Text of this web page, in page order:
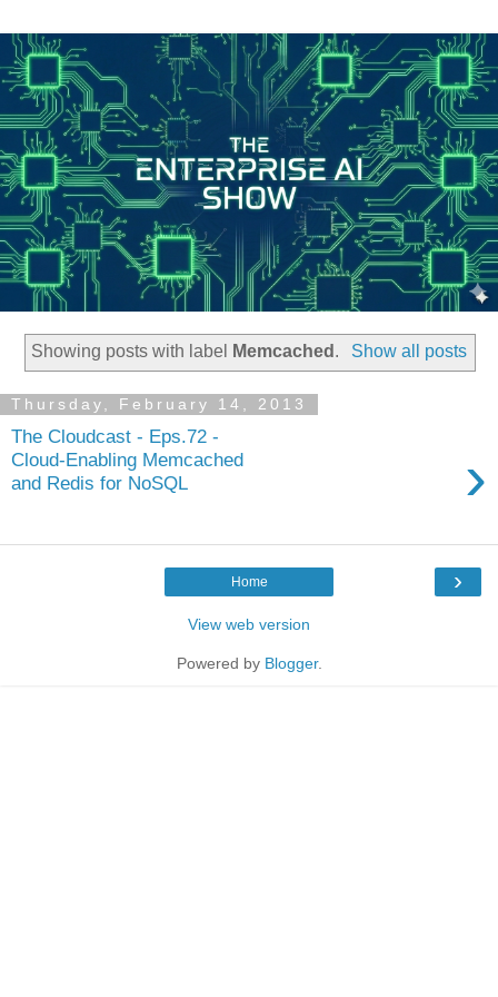
Showing posts with label Memcached . Show all posts
Thursday, February 14, 2013
The Cloudcast - Eps.72 -
Cloud-Enabling Memcached
and Redis for NoSQL
›
›
Home
View web version
Powered by Blogger.